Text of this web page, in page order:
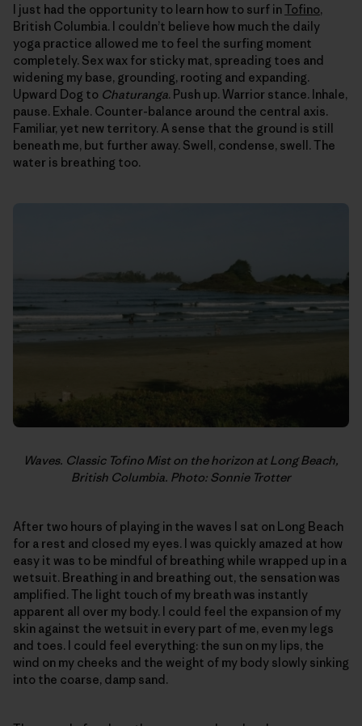
I just had the opportunity to learn how to surf inTofino,
British Columbia. I couldn’t believe how much the daily
yoga practice allowed me to feel the surfing moment
completely. Sex wax for sticky mat, spreading toes and
widening my base, grounding, rooting and expanding.
Upward Dog to Chaturanga. Push up. Warrior stance. Inhale,
pause. Exhale. Counter-balance around the central axis.
Familiar, yet new territory. A sense that the ground is still
beneath me, but further away. Swell, condense, swell. The
water is breathing too.
Waves. Classic Tofino Mist on the horizon at Long Beach,
British Columbia. Photo: Sonnie Trotter
After two hours of playing in the waves I sat on Long Beach
for a rest and closed my eyes. I was quickly amazed at how
easy it was to be mindful of breathing while wrapped up in a
wetsuit. Breathing in and breathing out, the sensation was
amplified. The light touch of my breath was instantly
apparent all over my body. I could feel the expansion of my
skin against the wetsuit in every part of me, even my legs
and toes. I could feel everything: the sun on my lips, the
wind on my cheeks and the weight of my body slowly sinking
into the coarse, damp sand.